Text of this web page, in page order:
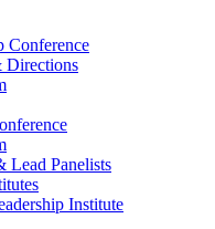
Conference
Directions
Lead Panelists
Institute